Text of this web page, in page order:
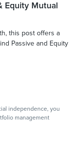
Equity Mutual
this post offers a
Passive and Equity
independence, you
management